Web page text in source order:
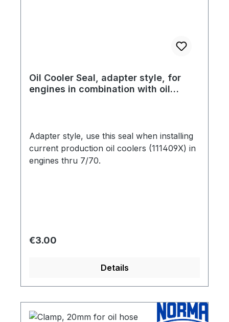
Oil Cooler Seal, adapter style, for
engines in combination with oil
Adapter style, use this seal when installing
current production oil coolers (111409X) in
engines thru 7/70.
Regular price:
€3.00
Details